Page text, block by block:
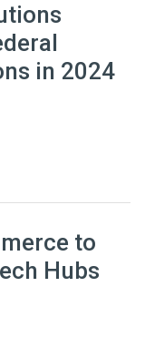
in 2024
captured one-
to
Hubs